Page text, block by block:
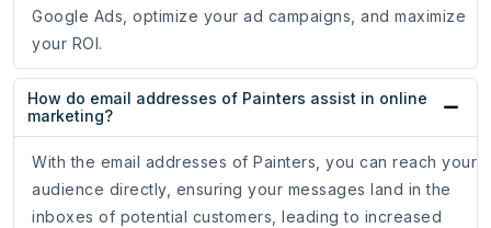
Google Ads, optimize your ad campaigns, and maximize
your ROI.
How do email addresses of Painters assist in online
marketing?
With the email addresses of Painters, you can reach your
audience directly, ensuring your messages land in the
inboxes of potential customers, leading to increased